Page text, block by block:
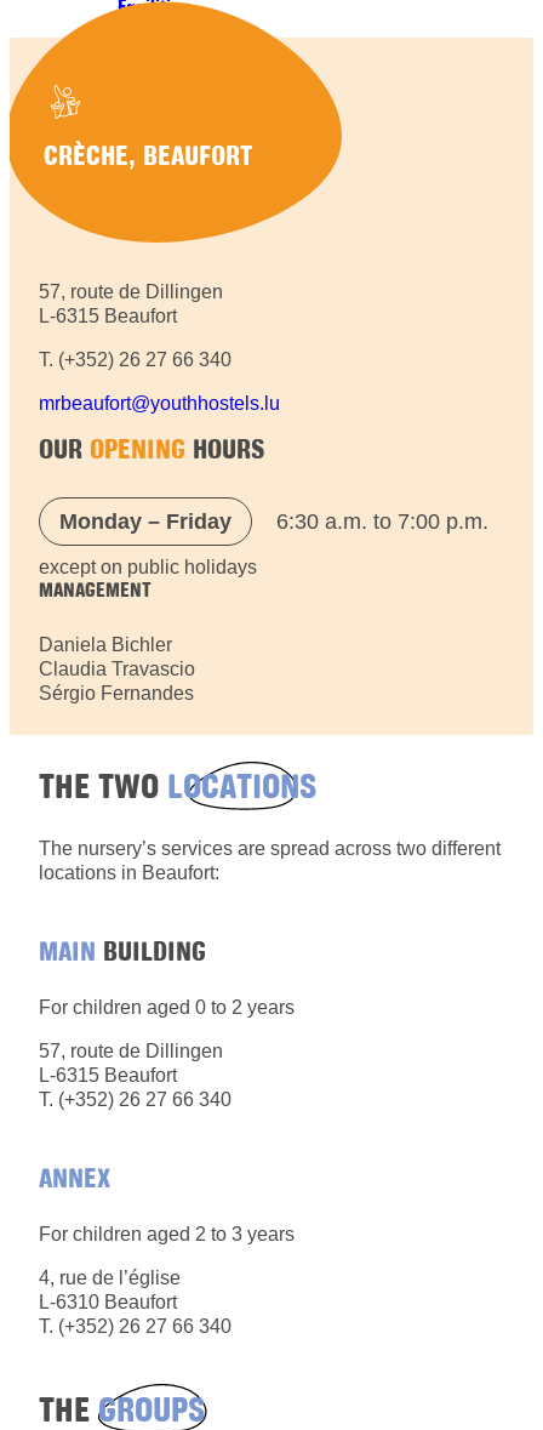
Facilities
CRÈCHE, BEAUFORT
57, route de Dillingen
L-6315 Beaufort
T. (+352) 26 27 66 340
mrbeaufort@youthhostels.lu
OUR OPENING HOURS
Monday – Friday 6:30 a.m. to 7:00 p.m.
except on public holidays
MANAGEMENT
Daniela Bichler
Claudia Travascio
Sérgio Fernandes
THE TWO LOCATIONS
The nursery’s services are spread across two different
locations in Beaufort:
MAIN BUILDING
For children aged 0 to 2 years
57, route de Dillingen
L-6315 Beaufort
T. (+352) 26 27 66 340
ANNEX
For children aged 2 to 3 years
4, rue de l’église
L-6310 Beaufort
T. (+352) 26 27 66 340
THE GROUPS